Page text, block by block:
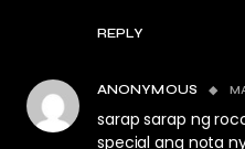
REPLY
ANONYMOUS
sarap sarap ng
special ang nota